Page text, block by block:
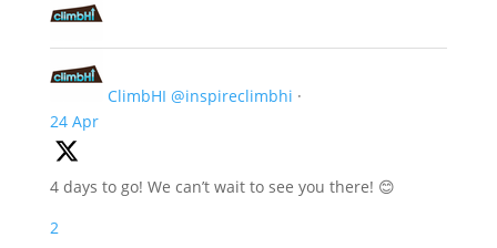
ClimbHI @inspireclimbhi ·
24 Apr
4 days to go! We can’t wait to see you there! 😊
2